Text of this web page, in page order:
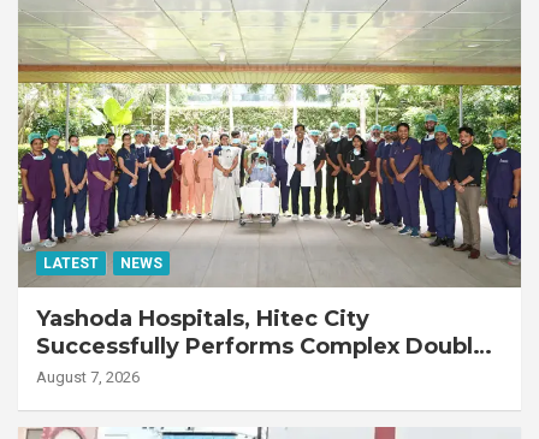
LATEST NEWS
Yashoda Hospitals, Hitec City
Successfully Performs Complex Double
Lung Transplant on 47-Year-Old Patient
Disease
August 7, 2026